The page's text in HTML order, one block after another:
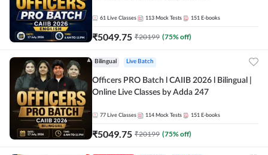
61 Live Classes 113 Mock Tests 151 E-books
₹5049.75 ₹20199 (75% off)
Bilingual Live Batch
Officers PRO Batch l CAIIB 2026 l Bilingual |
Online Live Classes by Adda 247
77 Live Classes 114 Mock Tests 151 E-books
₹5049.75 ₹20199 (75% off)